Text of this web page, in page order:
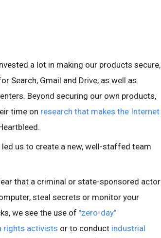
a lot in making our products secure,
Search, Gmail and Drive, as well as
Beyond securing our own products,
time on research that makes the Internet
us to create a new, well-staffed team
that a criminal or state-sponsored actor
steal secrets or monitor your
we see the use of "zero-day"
rights activists or to conduct industrial